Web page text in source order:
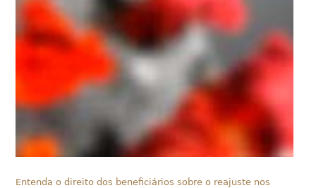
Entenda o direito dos beneficiários sobre o reajuste nos